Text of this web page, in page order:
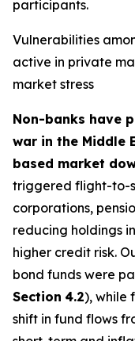
participants.
Vulnerabilities
active in private
market stress
Non-banks have
war in the Middle
based market
triggered flight-to-
corporations,
reducing holdings
higher credit risk.
bond funds were
Section 4.2), while
shift in fund flows